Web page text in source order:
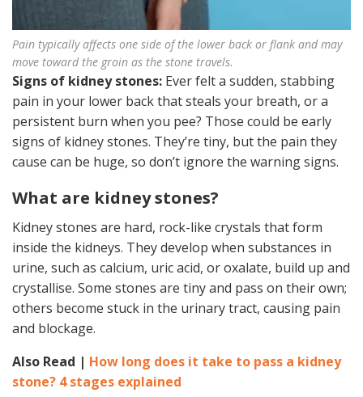
Pain typically affects one side of the lower back or flank and may
move toward the groin as the stone travels.
Signs of kidney stones: Ever felt a sudden, stabbing
pain in your lower back that steals your breath, or a
persistent burn when you pee? Those could be early
signs of kidney stones. They’re tiny, but the pain they
cause can be huge, so don’t ignore the warning signs.
What are kidney stones?
Kidney stones are hard, rock-like crystals that form
inside the kidneys. They develop when substances in
urine, such as calcium, uric acid, or oxalate, build up and
crystallise. Some stones are tiny and pass on their own;
others become stuck in the urinary tract, causing pain
and blockage.
Also Read | How long does it take to pass a kidney
stone? 4 stages explained